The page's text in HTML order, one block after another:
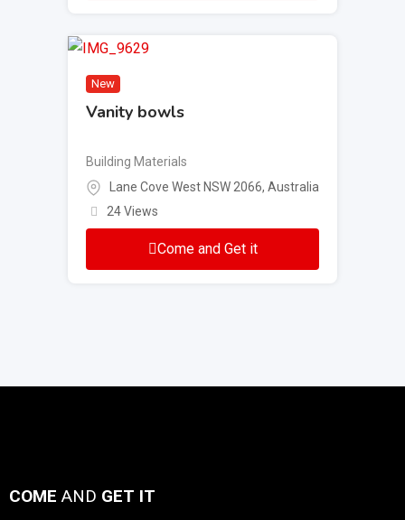
New
Vanity bowls
Building Materials
Lane Cove West NSW 2066, Australia
24 Views
Come and Get it
COME AND GET IT